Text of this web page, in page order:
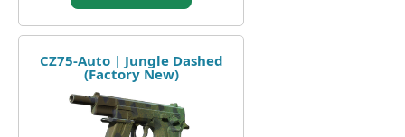
CZ75-Auto | Jungle Dashed
(Factory New)